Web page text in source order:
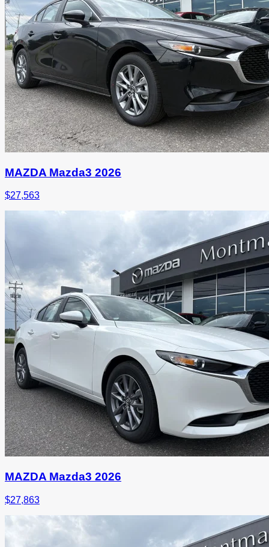
MAZDA Mazda3 2026
$27,563
MAZDA Mazda3 2026
$27,863